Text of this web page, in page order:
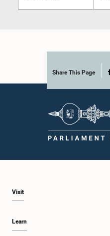
Share This Page
Visit
Learn